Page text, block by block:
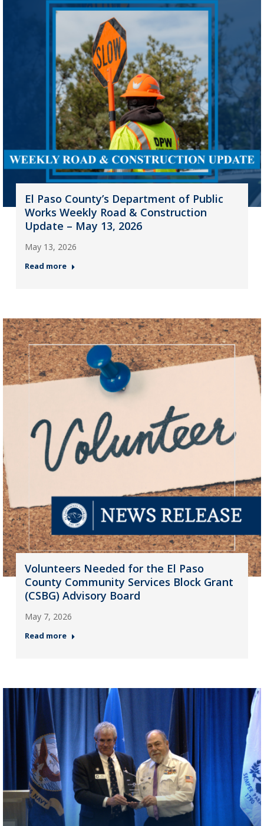
El Paso County’s Department of Public
Works Weekly Road & Construction
Update – May 13, 2026
May 13, 2026
Read more
Volunteers Needed for the El Paso
County Community Services Block Grant
(CSBG) Advisory Board
May 7, 2026
Read more